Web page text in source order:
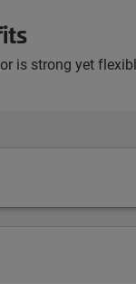
is strong yet